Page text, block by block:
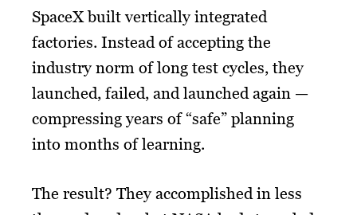
SpaceX built vertically integrated
factories. Instead of accepting the
industry norm of long test cycles, they
launched, failed, and launched again —
compressing years of “safe” planning
into months of learning.
The result? They accomplished in less